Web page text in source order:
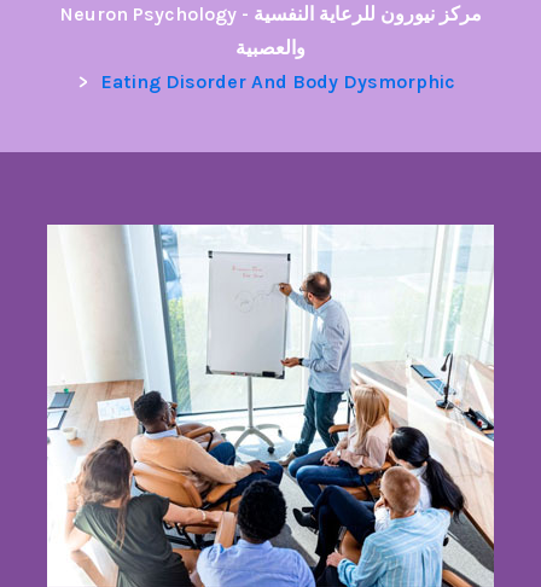
Neuron Psychology - مركز نيورون للرعاية النفسية
والعصبية
>
Eating Disorder And Body Dysmorphic